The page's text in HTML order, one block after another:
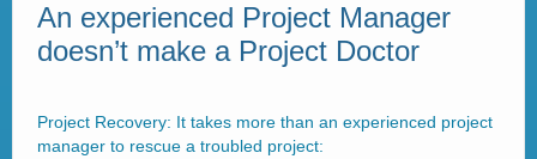
An experienced Project Manager
doesn’t make a Project Doctor
Project Recovery: It takes more than an experienced project
manager to rescue a troubled project: